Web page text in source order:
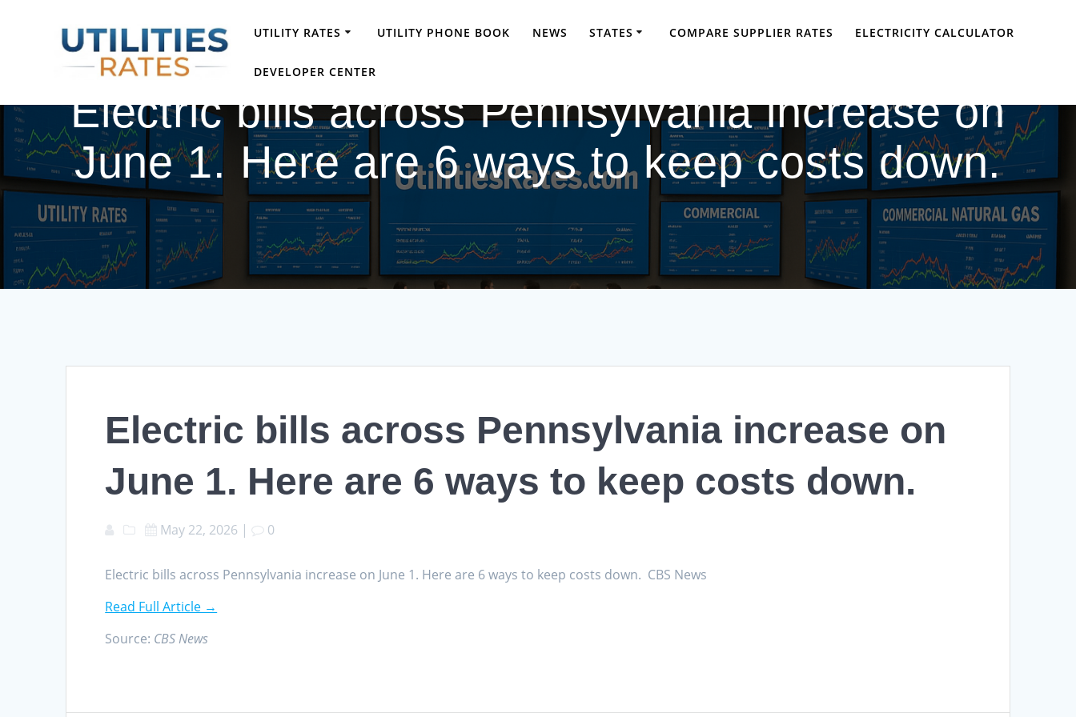
UTILITY RATES UTILITY PHONE BOOK NEWS STATES COMPARE SUPPLIER RATES ELECTRICITY CALCULATOR
DEVELOPER CENTER
Electric bills across Pennsylvania increase on
June 1. Here are 6 ways to keep costs down.
Electric bills across Pennsylvania increase on
June 1. Here are 6 ways to keep costs down.
May 22, 2026 | 0
Electric bills across Pennsylvania increase on June 1. Here are 6 ways to keep costs down. CBS News
Read Full Article →
Source: CBS News